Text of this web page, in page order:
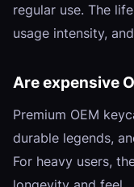
regular use. The
usage intensity,
Are expensive
Premium OEM
durable legends,
For heavy users,